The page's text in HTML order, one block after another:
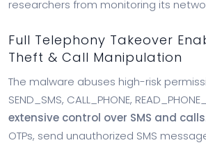
researchers from monitoring its
Full Telephony Takeover
Theft & Call Manipulation
The malware abuses high-risk
SEND_SMS, CALL_PHONE,
extensive control over SMS and calls
OTPs, send unauthorized SMS